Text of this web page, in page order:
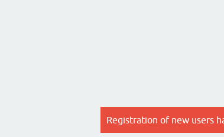
Registration of new users